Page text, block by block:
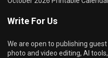
Write For Us
We are open to publishing
photo and video editing, AI